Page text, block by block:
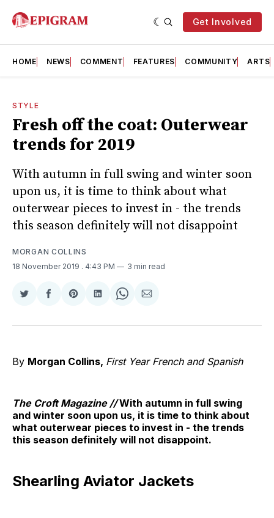
Get Involved
HOME NEWS COMMENT FEATURES COMMUNITY ARTS
STYLE
Fresh off the coat: Outerwear
trends for 2019
With autumn in full swing and winter soon
upon us, it is time to think about what
outerwear pieces to invest in - the trends
this season definitely will not disappoint
MORGAN COLLINS
18 November 2019 . 4:43 PM 3 min read
Share
Twitter
Share
Facebook
Share
Pinterest
Share
LinkedIn
Share
WhatsApp
Share
Email
By Morgan Collins, First Year French and Spanish
The Croft Magazine //With autumn in full swing
and winter soon upon us, it is time to think about
what outerwear pieces to invest in - the trends
this season definitely will not disappoint.
Shearling Aviator Jackets